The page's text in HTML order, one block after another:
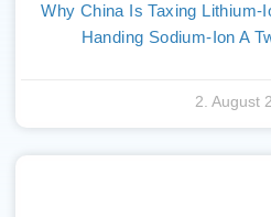
Why China Is Taxing
Handing Sodium-Ion A
2. August